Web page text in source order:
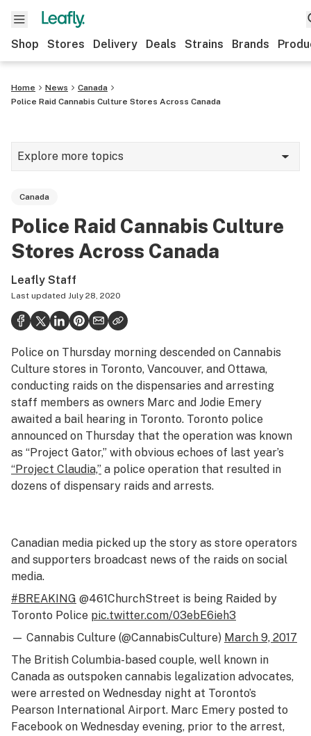
Shop Stores Delivery Deals Strains Brands
Home News
Canada
Police Raid Cannabis Culture Stores Across Canada
Explore more topics
Strains & products
Growing
Health
Science & tech
Leafly USA
Podcasts
Learn
Canada
Police Raid Cannabis Culture
Stores Across Canada
Leafly Staff
Last updated July 28, 2020
Police on Thursday morning descended on Cannabis
Culture stores in Toronto, Vancouver, and Ottawa,
conducting raids on the dispensaries and arresting
staff members as owners Marc and Jodie Emery
awaited a bail hearing in Toronto. Toronto police
announced on Thursday that the operation was known
as “Project Gator,” with obvious echoes of last year’s
“Project Claudia,” a police operation that resulted in
dozens of dispensary raids and arrests.
Canadian media picked up the story as store operators
and supporters broadcast news of the raids on social
media.
#BREAKING @461ChurchStreet is being Raided by
Toronto Police pic.twitter.com/03ebE6ieh3
— Cannabis Culture (@CannabisCulture) March 9, 2017
The British Columbia-based couple, well known in
Canada as outspoken cannabis legalization advocates,
were arrested on Wednesday night at Toronto’s
Pearson International Airport. Marc Emery posted to
Facebook on Wednesday evening, prior to the arrest,